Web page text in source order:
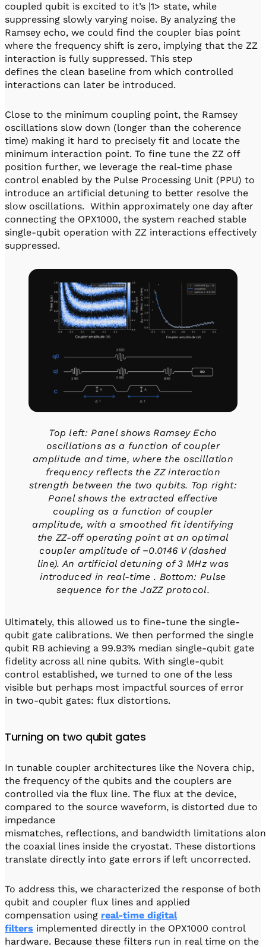
coupled qubit is excited to it’s |1> state, while
suppressing slowly varying noise. By analyzing the
Ramsey echo, we could find the coupler bias point
where the frequency shift is zero, implying that the ZZ
interaction is fully suppressed. This step
defines the clean baseline from which controlled
interactions can later be introduced.
Close to the minimum coupling point, the Ramsey
oscillations slow down (longer than the coherence
time) making it hard to precisely fit and locate the
minimum interaction point. To fine tune the ZZ off
position further, we leverage the real-time phase
control enabled by the Pulse Processing Unit (PPU) to
introduce an artificial detuning to better resolve the
slow oscillations. Within approximately one day after
connecting the OPX1000, the system reached stable
single-qubit operation with ZZ interactions effectively
suppressed.
Top left: Panel shows Ramsey Echo
oscillations as a function of coupler
amplitude and time, where the oscillation
frequency reflects the ZZ interaction
strength between the two qubits. Top right:
Panel shows the extracted effective
coupling as a function of coupler
amplitude, with a smoothed fit identifying
the ZZ-off operating point at an optimal
coupler amplitude of −0.0146 V (dashed
line). An artificial detuning of 3 MHz was
introduced in real-time . Bottom: Pulse
sequence for the JaZZ protocol.
Ultimately, this allowed us to fine-tune the single-
qubit gate calibrations. We then performed the single
qubit RB achieving a 99.93% median single-qubit gate
fidelity across all nine qubits. With single-qubit
control established, we turned to one of the less
visible but perhaps most impactful sources of error
in two-qubit gates: flux distortions.
Turning on two qubit gates
In tunable coupler architectures like the Novera chip,
the frequency of the qubits and the couplers are
controlled via the flux line. The flux at the device,
compared to the source waveform, is distorted due to
impedance
mismatches, reflections, and bandwidth limitations
the coaxial lines inside the cryostat. These distortions
translate directly into gate errors if left uncorrected.
To address this, we characterized the response of both
qubit and coupler flux lines and applied
compensation using real-time digital
filters implemented directly in the OPX1000 control
hardware. Because these filters run in real time on the